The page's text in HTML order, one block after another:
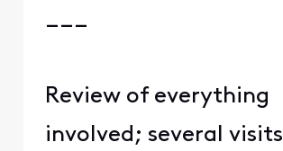
___
Review of everything
involved; several visits